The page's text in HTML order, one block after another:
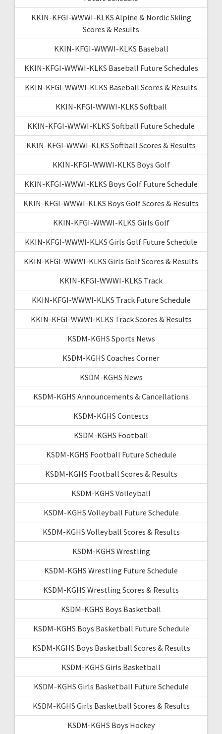
KKIN-KFGI-WWWI-KLKS Alpine & Nordic Skiing
Scores & Results
KKIN-KFGI-WWWI-KLKS Baseball
KKIN-KFGI-WWWI-KLKS Baseball Future Schedules
KKIN-KFGI-WWWI-KLKS Baseball Scores & Results
KKIN-KFGI-WWWI-KLKS Softball
KKIN-KFGI-WWWI-KLKS Softball Future Schedule
KKIN-KFGI-WWWI-KLKS Softball Scores & Results
KKIN-KFGI-WWWI-KLKS Boys Golf
KKIN-KFGI-WWWI-KLKS Boys Golf Future Schedule
KKIN-KFGI-WWWI-KLKS Boys Golf Scores & Results
KKIN-KFGI-WWWI-KLKS Girls Golf
KKIN-KFGI-WWWI-KLKS Girls Golf Future Schedule
KKIN-KFGI-WWWI-KLKS Girls Golf Scores & Results
KKIN-KFGI-WWWI-KLKS Track
KKIN-KFGI-WWWI-KLKS Track Future Schedule
KKIN-KFGI-WWWI-KLKS Track Scores & Results
KSDM-KGHS Sports News
KSDM-KGHS Coaches Corner
KSDM-KGHS News
KSDM-KGHS Announcements & Cancellations
KSDM-KGHS Contests
KSDM-KGHS Football
KSDM-KGHS Football Future Schedule
KSDM-KGHS Football Scores & Results
KSDM-KGHS Volleyball
KSDM-KGHS Volleyball Future Schedule
KSDM-KGHS Volleyball Scores & Results
KSDM-KGHS Wrestling
KSDM-KGHS Wrestling Future Schedule
KSDM-KGHS Wrestling Scores & Results
KSDM-KGHS Boys Basketball
KSDM-KGHS Boys Basketball Future Schedule
KSDM-KGHS Boys Basketball Scores & Results
KSDM-KGHS Girls Basketball
KSDM-KGHS Girls Basketball Future Schedule
KSDM-KGHS Girls Basketball Scores & Results
KSDM-KGHS Boys Hockey